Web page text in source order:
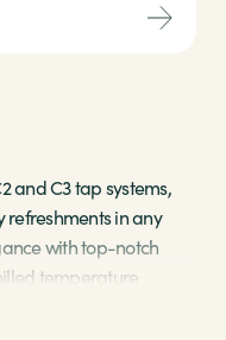
and C3 tap systems,
in any
with top-notch
temperature
and minimal